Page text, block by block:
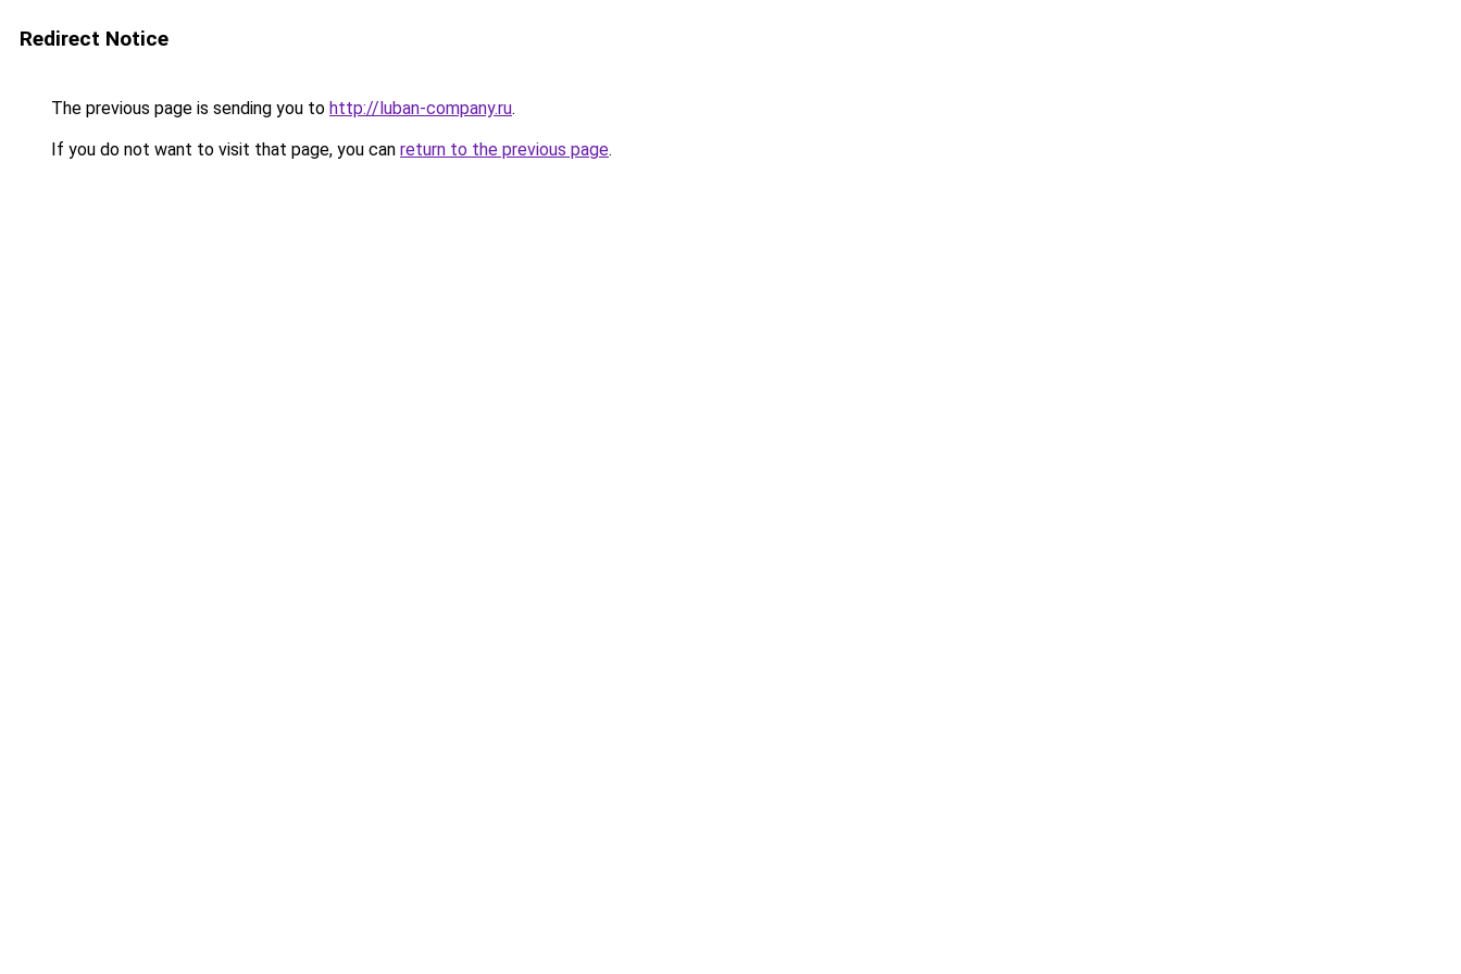
Redirect Notice
The previous page is sending you to http://luban-company.ru.
If you do not want to visit that page, you can return to the previous page.